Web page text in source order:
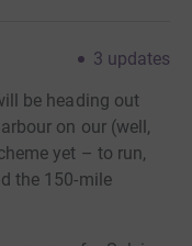
3 updates
be heading out
on our (well,
yet – to run,
the 150-mile